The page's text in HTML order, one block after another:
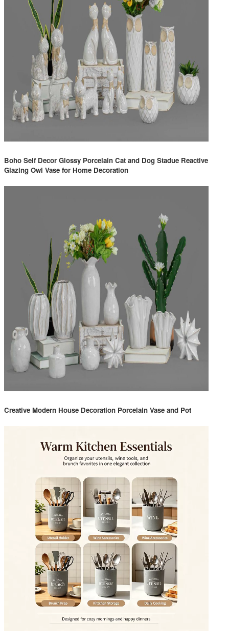
Boho Self Decor Glossy Porcelain Cat and Dog Stadue Reactive
Glazing Owl Vase for Home Decoration
Creative Modern House Decoration Porcelain Vase and Pot